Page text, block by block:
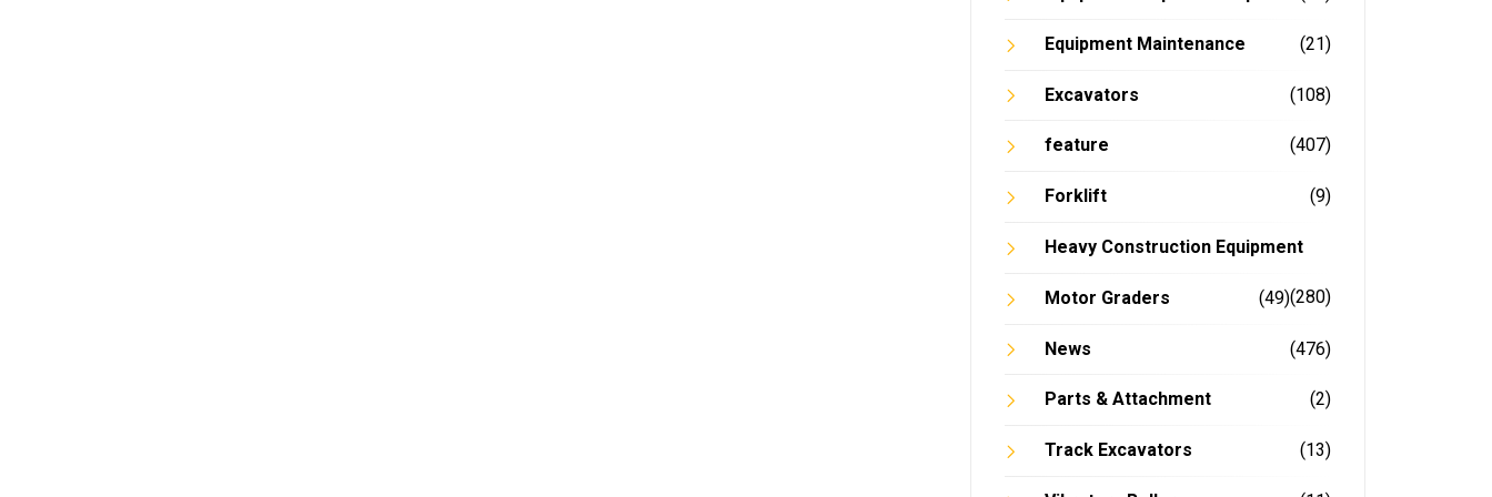
Equipment Maintenance (21)
Excavators (108)
feature (407)
Forklift (9)
Heavy Construction Equipment
(280)
Motor Graders (49)
News (476)
Parts & Attachment (2)
Track Excavators (13)